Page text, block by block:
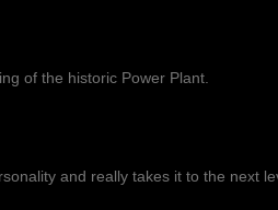
of the historic Power Plant.
and really takes it to the next